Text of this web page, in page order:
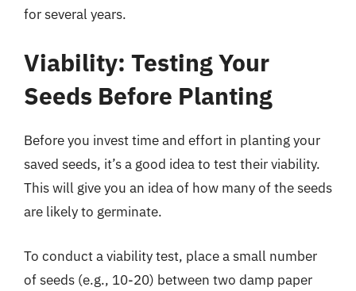
for several years.
Viability: Testing Your
Seeds Before Planting
Before you invest time and effort in planting your
saved seeds, it’s a good idea to test their viability.
This will give you an idea of how many of the seeds
are likely to germinate.
To conduct a viability test, place a small number
of seeds (e.g., 10-20) between two damp paper